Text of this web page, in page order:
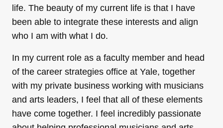
life. The beauty of my current life is that I have
been able to integrate these interests and align
who I am with what I do.
In my current role as a faculty member and head
of the career strategies office at Yale, together
with my private business working with musicians
and arts leaders, I feel that all of these elements
have come together. I feel incredibly passionate